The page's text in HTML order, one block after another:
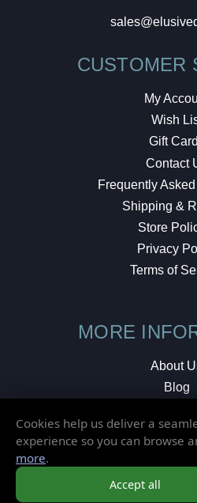
CUSTOMER
My
Wish
Gift
Contact
Frequently
Shipping &
Store
Privacy
Terms of
MORE
About
Blog
Local
Cookies help us deliver a
experience so you can browse
more.
Accept all